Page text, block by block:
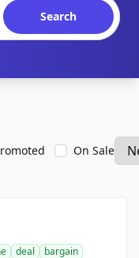
Search
On Sale
deal
bargain